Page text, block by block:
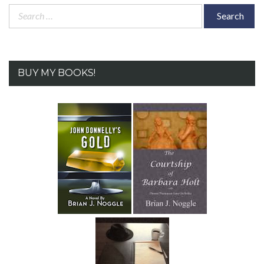
Search
BUY MY BOOKS!